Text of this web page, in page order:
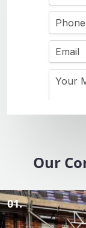
Our
01.